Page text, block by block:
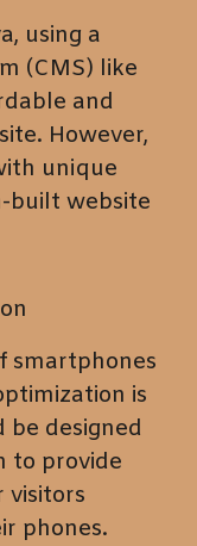
using a
(CMS) like
and
However,
unique
built website
smartphones
is
be designed
to provide
visitors
phones.